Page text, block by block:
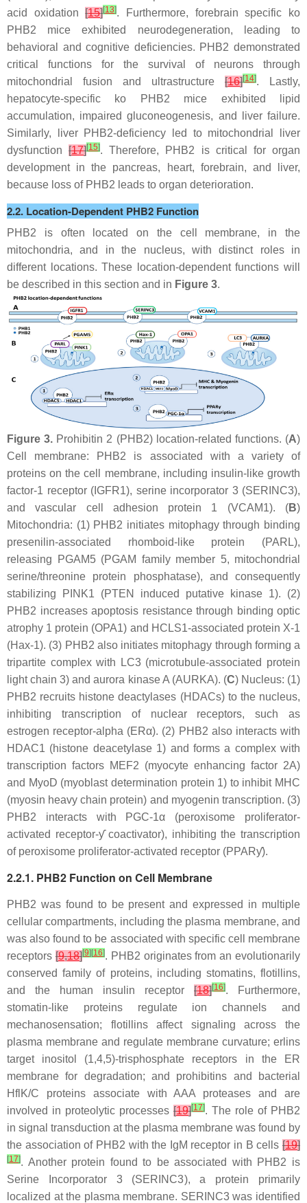
acid oxidation[15][13]. Furthermore, forebrain specific ko
PHB2 mice exhibited neurodegeneration, leading to
behavioral and cognitive deficiencies. PHB2 demonstrated
critical functions for the survival of neurons through
mitochondrial fusion and ultrastructure [16][14]. Lastly,
hepatocyte-specific ko PHB2 mice exhibited lipid
accumulation, impaired gluconeogenesis, and liver failure.
Similarly, liver PHB2-deficiency led to mitochondrial liver
dysfunction[17][15]. Therefore, PHB2 is critical for organ
development in the pancreas, heart, forebrain, and liver,
because loss of PHB2 leads to organ deterioration.
2.2. Location-Dependent PHB2 Function
PHB2 is often located on the cell membrane, in the
mitochondria, and in the nucleus, with distinct roles in
different locations. These location-dependent functions will
be described in this section and in Figure 3.
Figure 3. Prohibitin 2 (PHB2) location-related functions. (A)
Cell membrane: PHB2 is associated with a variety of
proteins on the cell membrane, including insulin-like growth
factor-1 receptor (IGFR1), serine incorporator 3 (SERINC3),
and vascular cell adhesion protein 1 (VCAM1). (B)
Mitochondria: (1) PHB2 initiates mitophagy through binding
presenilin-associated rhomboid-like protein (PARL),
releasing PGAM5 (PGAM family member 5, mitochondrial
serine/threonine protein phosphatase), and consequently
stabilizing PINK1 (PTEN induced putative kinase 1). (2)
PHB2 increases apoptosis resistance through binding optic
atrophy 1 protein (OPA1) and HCLS1-associated protein X-1
(Hax-1). (3) PHB2 also initiates mitophagy through forming a
tripartite complex with LC3 (microtubule-associated protein
light chain 3) and aurora kinase A (AURKA). (C) Nucleus: (1)
PHB2 recruits histone deactylases (HDACs) to the nucleus,
inhibiting transcription of nuclear receptors, such as
estrogen receptor-alpha (ERα). (2) PHB2 also interacts with
HDAC1 (histone deacetylase 1) and forms a complex with
transcription factors MEF2 (myocyte enhancing factor 2A)
and MyoD (myoblast determination protein 1) to inhibit MHC
(myosin heavy chain protein) and myogenin transcription. (3)
PHB2 interacts with PGC-1α (peroxisome proliferator-
activated receptor-ƴ coactivator), inhibiting the transcription
of peroxisome proliferator-activated receptor (PPARƴ).
2.2.1. PHB2 Function on Cell Membrane
PHB2 was found to be present and expressed in multiple
cellular compartments, including the plasma membrane, and
was also found to be associated with specific cell membrane
receptors[9,18][9][16]. PHB2 originates from an evolutionarily
conserved family of proteins, including stomatins, flotillins,
and the human insulin receptor [18][16]. Furthermore,
stomatin-like proteins regulate ion channels and
mechanosensation; flotillins affect signaling across the
plasma membrane and regulate membrane curvature; erlins
target inositol (1,4,5)-trisphosphate receptors in the ER
membrane for degradation; and prohibitins and bacterial
HflK/C proteins associate with AAA proteases and are
involved in proteolytic processes [19][17]. The role of PHB2
in signal transduction at the plasma membrane was found by
the association of PHB2 with the IgM receptor in B cells [19]
[17]. Another protein found to be associated with PHB2 is
Serine Incorporator 3 (SERINC3), a protein primarily
localized at the plasma membrane. SERINC3 was identified